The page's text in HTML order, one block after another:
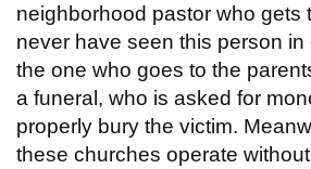
neighborhood pastor who gets
never have seen this person
the one who goes to the
a funeral, who is asked for
properly bury the victim.
these churches operate